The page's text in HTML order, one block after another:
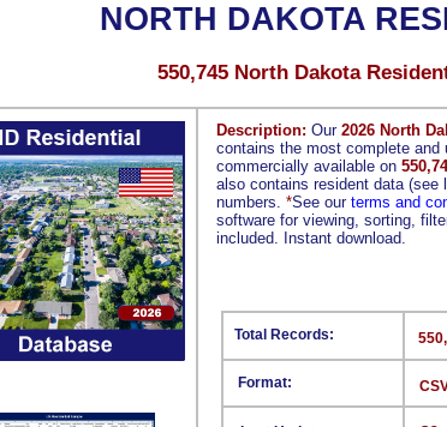
Format:
Total Records:
Description: Our 2026 North
contains the most complete and
commercially available on
also contains resident data (see
numbers. *See our terms and
software for viewing, sorting,
included. Instant download.
NORTH DAKOTA
550,745 North Dakota